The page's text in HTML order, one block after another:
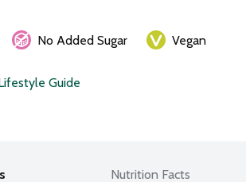
No Added Sugar
Vegan
Guide
Nutrition Facts